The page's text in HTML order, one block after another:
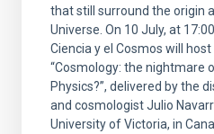
that still surround the origin
Universe. On 10 July, at
Ciencia y el Cosmos will
“Cosmology: the nightmare
Physics?”, delivered by the
and cosmologist Julio
University of Victoria, in